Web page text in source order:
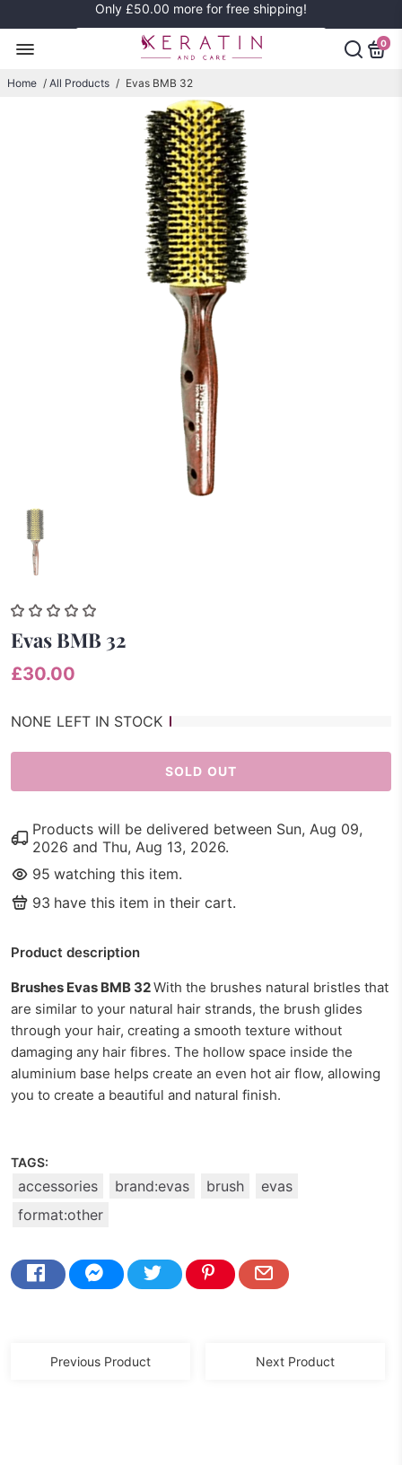
Only £50.00 more for free shipping!
0
Home / All Products / Evas BMB 32
Evas BMB 32
£30.00
NONE LEFT IN STOCK
SOLD OUT
Products will be delivered between Sun, Aug 09,
2026 and Thu, Aug 13, 2026.
95 watching this item.
93 have this item in their cart.
Product description
Brushes Evas BMB 32With the brushes natural bristles that
are similar to your natural hair strands, the brush glides
through your hair, creating a smooth texture without
damaging any hair fibres. The hollow space inside the
aluminium base helps create an even hot air flow, allowing
you to create a beautiful and natural finish.
TAGS:
accessories brand:evas brush
evas
format:other
Previous Product Next Product